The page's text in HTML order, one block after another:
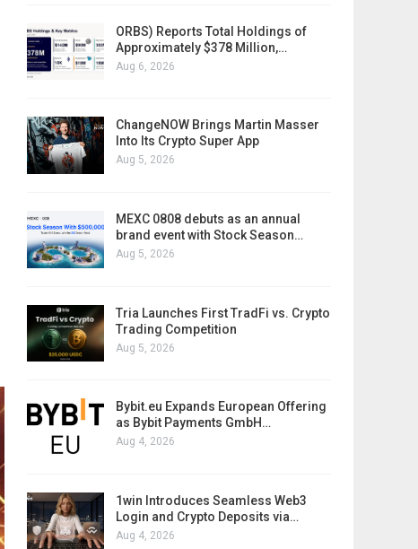
ORBS) Reports Total Holdings of
Approximately $378 Million,…
Aug 6, 2026
ChangeNOW Brings Martin Masser
Into Its Crypto Super App
Aug 5, 2026
MEXC 0808 debuts as an annual
brand event with Stock Season…
Aug 5, 2026
Tria Launches First TradFi vs. Crypto
Trading Competition
Aug 5, 2026
Bybit.eu Expands European Offering
as Bybit Payments GmbH…
Aug 4, 2026
1win Introduces Seamless Web3
Login and Crypto Deposits via…
Aug 4, 2026